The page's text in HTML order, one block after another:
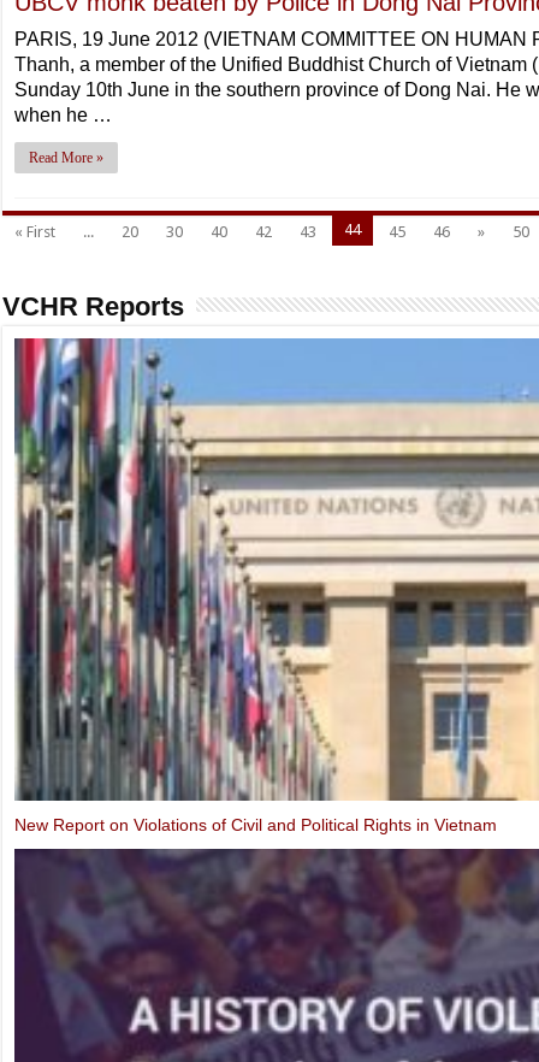
PARIS, 19 June 2012 (VIETNAM COMMITTEE ON
Thanh, a member of the Unified Buddhist Church of Vietnam
Sunday 10th June in the southern province of Dong Nai. He
when he …
Read More »
« First ... 20 30 40 42 43 44 45 46 » 50
VCHR Reports
Alternative Report to the UN Human Rights Committee on the Third
Implementation of the ICCPR (2019)